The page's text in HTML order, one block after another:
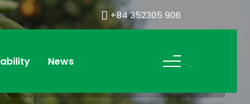
+84 352305 906
News